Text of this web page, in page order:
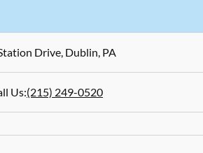
Drive, Dublin, PA
Us:(215) 249-0520